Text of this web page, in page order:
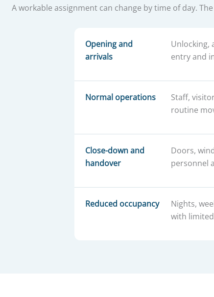
A workable assignment can change by time of day.
Opening and
arrivals
Unlocking,
entry and
Normal operations
Staff,
routine
Close-down and
handover
Doors,
personnel
Reduced occupancy
Nights,
with